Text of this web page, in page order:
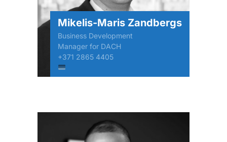
Mikelis-Maris Zandbergs
Business Development
Manager for DACH
+371 2865 4405